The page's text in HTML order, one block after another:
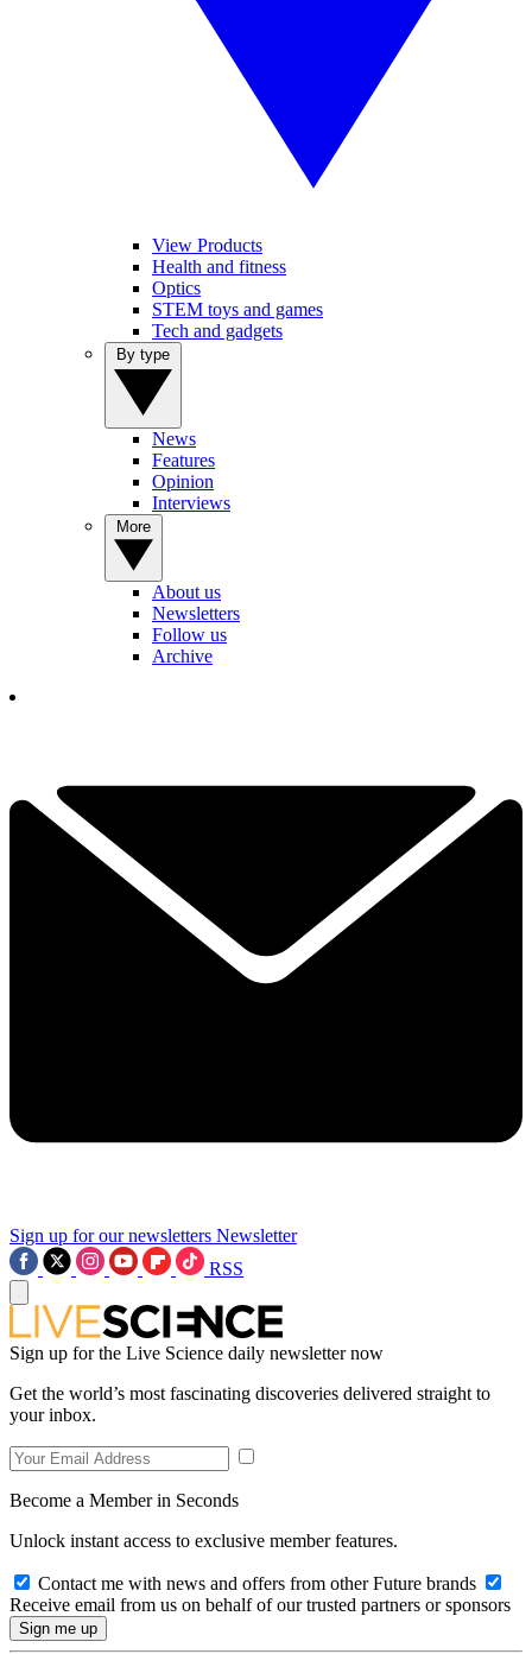
View Products
Health and fitness
Optics
STEM toys and games
Tech and gadgets
News
Features
Opinion
Interviews
About us
Newsletters
Follow us
Archive
Sign up for our newsletters Newsletter
RSS
Sign up for the Live Science daily newsletter now
Get the world’s most fascinating discoveries delivered straight to
your inbox.
Become a Member in Seconds
Unlock instant access to exclusive member features.
Contact me with news and offers from other Future brands
Receive email from us on behalf of our trusted partners or sponsors